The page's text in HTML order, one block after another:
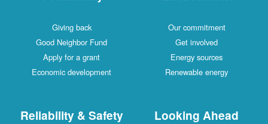
Giving back
Good Neighbor Fund
Apply for a grant
Economic development
Our commitment
Get involved
Energy sources
Renewable energy
Reliability & Safety Looking Ahead